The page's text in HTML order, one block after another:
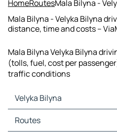
HomeRoutesMala Bilyna -
Mala Bilyna - Velyka Bilyna
distance, time and costs –
Mala Bilyna Velyka Bilyna
(tolls, fuel, cost per
traffic conditions
Velyka Bilyna
Velyka Bilyna Maps
Velyka Bilyna Traffic
Routes